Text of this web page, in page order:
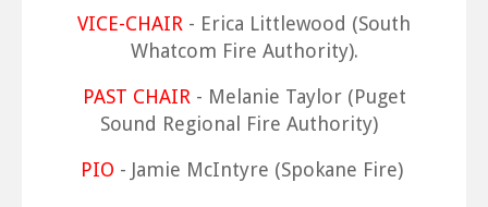
VICE-CHAIR - Erica Littlewood (South
Whatcom Fire Authority).
PAST CHAIR- Melanie Taylor (Puget
Sound Regional Fire Authority)
PIO - Jamie McIntyre (Spokane Fire)